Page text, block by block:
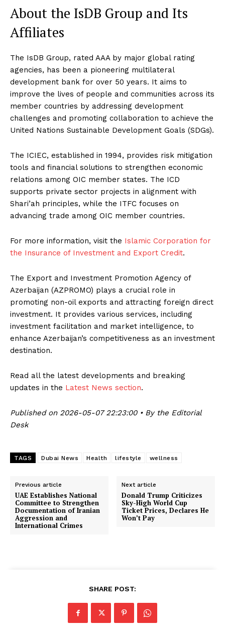
About the IsDB Group and Its
Affiliates
The IsDB Group, rated AAA by major global rating
agencies, has been a pioneering multilateral
development bank for over 50 years. It aims to
improve the lives of people and communities across its
member countries by addressing development
challenges and promoting collaboration to achieve the
United Nations Sustainable Development Goals (SDGs).
The ICIEC, established in 1994, provides risk mitigation
tools and financial solutions to strengthen economic
relations among OIC member states. The ICD
supports private sector projects in alignment with
Shari’ah principles, while the ITFC focuses on
advancing trade among OIC member countries.
For more information, visit the Islamic Corporation for
the Insurance of Investment and Export Credit.
The Export and Investment Promotion Agency of
Azerbaijan (AZPROMO) plays a crucial role in
promoting non-oil exports and attracting foreign direct
investment. It provides various services, including
investment facilitation and market intelligence, to
enhance Azerbaijan’s competitiveness as an investment
destination.
Read all the latest developments and breaking
updates in the Latest News section.
Published on 2026-05-07 22:23:00 • By the Editorial
Desk
TAGS Dubai News Health lifestyle wellness
Previous article
UAE Establishes National
Committee to Strengthen
Documentation of Iranian
Aggression and
International Crimes
Next article
Donald Trump Criticizes
Sky-High World Cup
Ticket Prices, Declares He
Won’t Pay
SHARE POST: